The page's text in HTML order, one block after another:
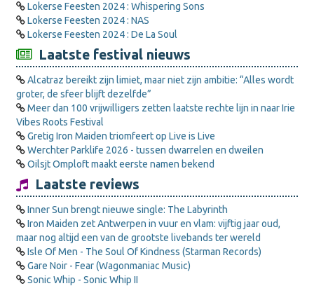
Lokerse Feesten 2024 : Whispering Sons
Lokerse Feesten 2024 : NAS
Lokerse Feesten 2024 : De La Soul
Laatste festival nieuws
Alcatraz bereikt zijn limiet, maar niet zijn ambitie: “Alles wordt
groter, de sfeer blijft dezelfde”
Meer dan 100 vrijwilligers zetten laatste rechte lijn in naar Irie
Vibes Roots Festival
Gretig Iron Maiden triomfeert op Live is Live
Werchter Parklife 2026 - tussen dwarrelen en dweilen
Oilsjt Omploft maakt eerste namen bekend
Laatste reviews
Inner Sun brengt nieuwe single: The Labyrinth
Iron Maiden zet Antwerpen in vuur en vlam: vijftig jaar oud,
maar nog altijd een van de grootste livebands ter wereld
Isle Of Men - The Soul Of Kindness (Starman Records)
Gare Noir - Fear (Wagonmaniac Music)
Sonic Whip - Sonic Whip II